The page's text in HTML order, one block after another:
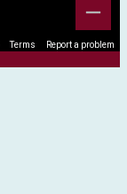
Terms Report a problem